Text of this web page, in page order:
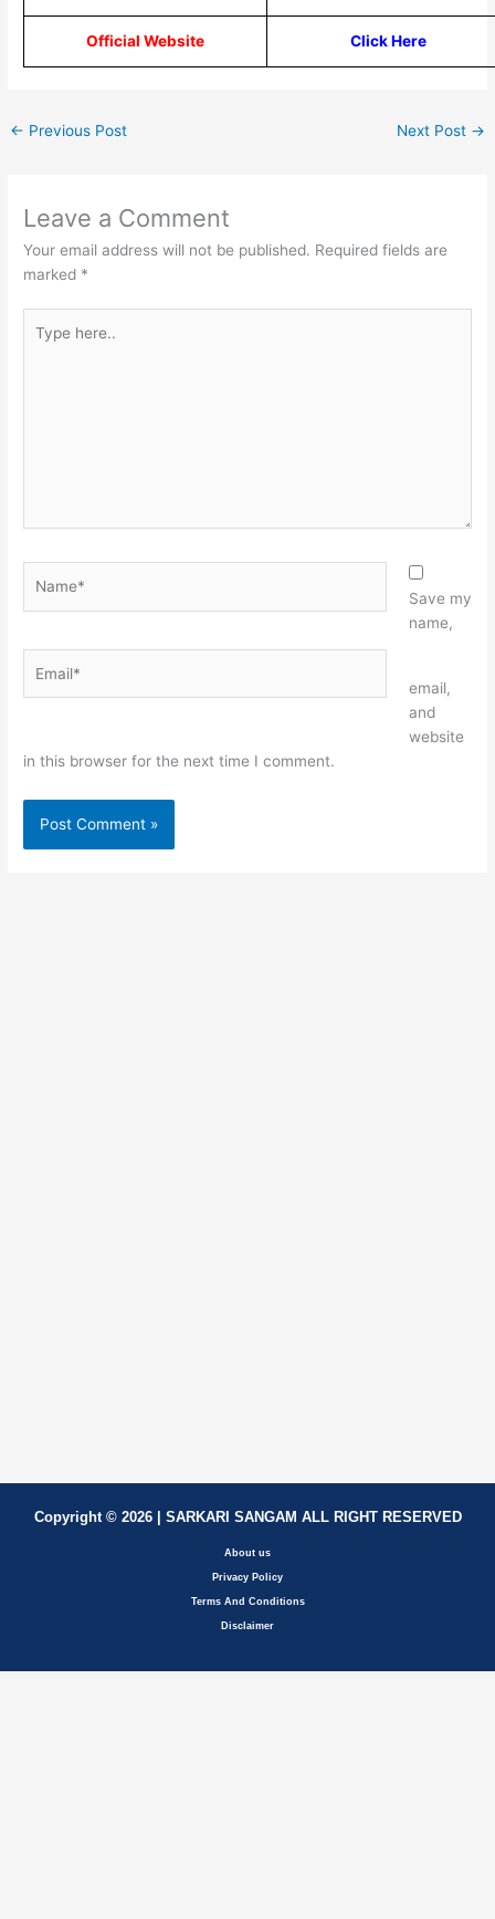
Official Website Click Here
← Previous Post Next Post →
Leave a Comment
Your email address will not be published. Required fields are
marked *
here..
Save my
name,
email,
and
website
in this browser for the next time I comment.
Copyright © 2026 | SARKARI SANGAM ALL RIGHT RESERVED
About us
Privacy Policy
Terms And Conditions
Disclaimer